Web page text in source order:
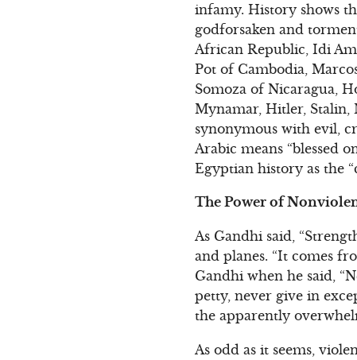
infamy. History shows
godforsaken and
African Republic, Idi
Pot of Cambodia,
Somoza of Nicaragua,
Mynamar, Hitler, Stalin,
synonymous with evil,
Arabic means “blessed
Egyptian history as the
The Power of
As Gandhi said,
and planes. “It comes
Gandhi when he said,
petty, never give in
the apparently
As odd as it seems,